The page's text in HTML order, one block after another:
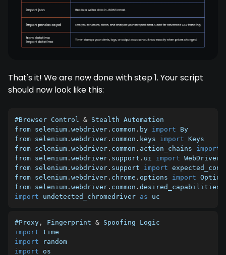
That's it! We are now done with step 1. Your script
should now look like this:
#Browser Control & Stealth Automation
from selenium . webdriver . common . by import By
from selenium . webdriver . common . keys import Keys
from selenium . webdriver . common . action_chains import
from selenium . webdriver . support . ui import
from selenium . webdriver . support import
from selenium . webdriver . chrome . options import
from selenium . webdriver . common . desired_capabilities
import undetected_chromedriver as uc
#Proxy , Fingerprint &
import
import
import